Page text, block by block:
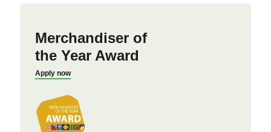
Merchandiser of
the Year Award
Apply now